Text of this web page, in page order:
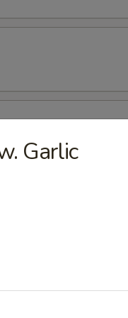
Garlic